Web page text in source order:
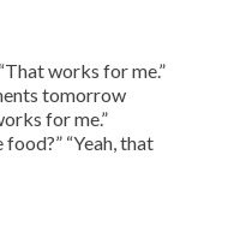
works for me.”
tomorrow
for me.”
“Yeah, that